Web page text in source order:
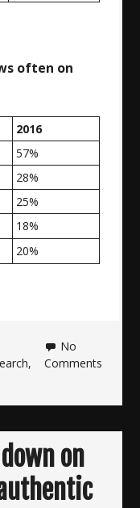
often on
2016
57%
28%
25%
18%
20%
,
No
Comments
on